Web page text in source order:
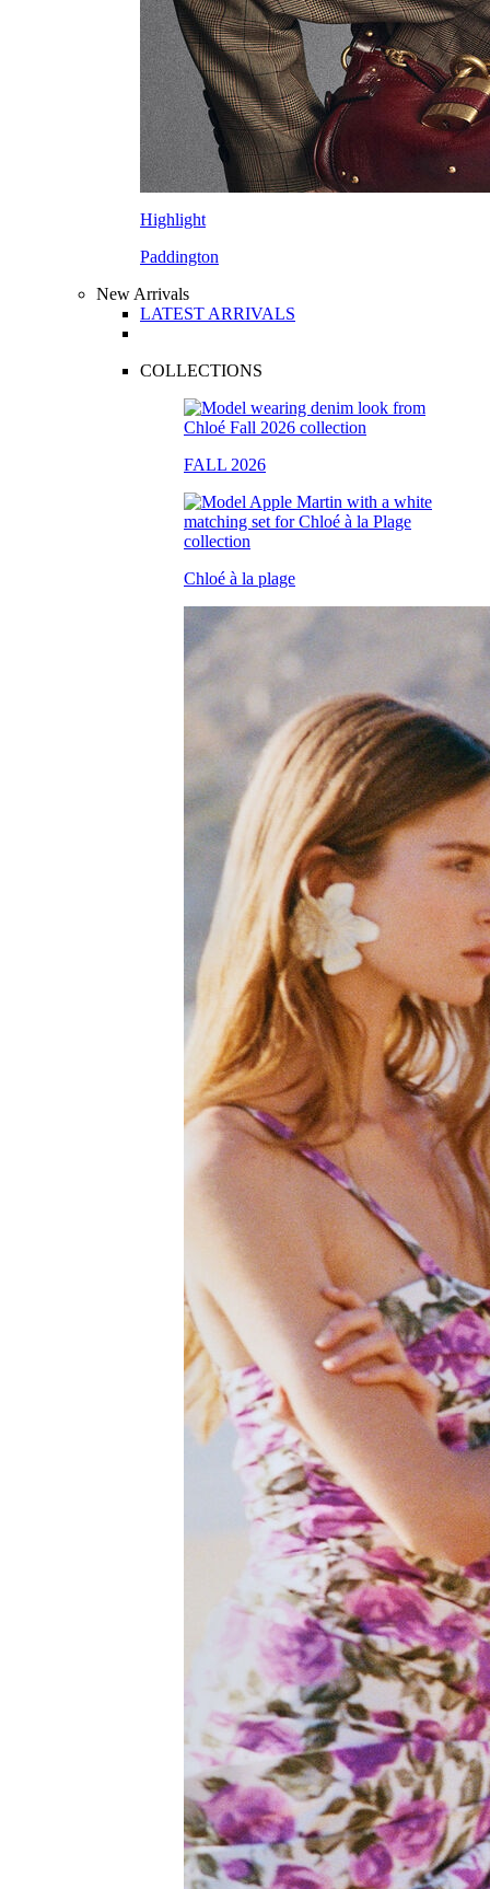
Highlight
Paddington
New Arrivals
LATEST ARRIVALS
COLLECTIONS
FALL 2026
Chloé à la plage